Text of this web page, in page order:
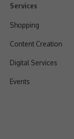
Services
Shopping
Content Creation
Digital Services
Events